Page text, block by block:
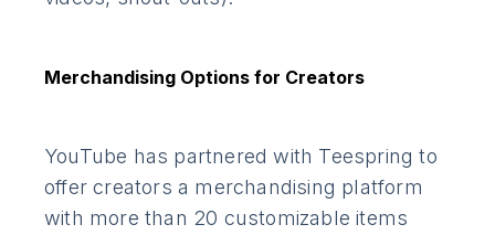
Merchandising Options for Creators
YouTube has partnered with Teespring to
offer creators a merchandising platform
with more than 20 customizable items